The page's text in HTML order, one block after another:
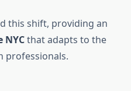
this shift, providing an
NYCthat adapts to the
professionals.